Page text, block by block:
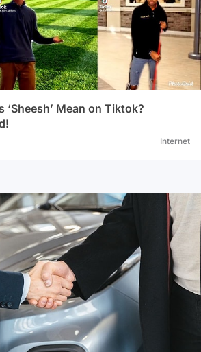
‘Sheesh’ Mean on Tiktok?
Internet